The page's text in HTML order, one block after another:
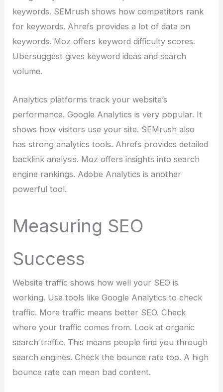
keywords. SEMrush shows how competitors rank
for keywords. Ahrefs provides a lot of data on
keywords. Moz offers keyword difficulty scores.
Ubersuggest gives keyword ideas and search
volume.
Analytics platforms track your website’s
performance. Google Analytics is very popular. It
shows how visitors use your site. SEMrush also
has strong analytics tools. Ahrefs provides detailed
backlink analysis. Moz offers insights into search
engine rankings. Adobe Analytics is another
powerful tool.
Measuring SEO
Success
Website traffic shows how well your SEO is
working. Use tools like Google Analytics to check
traffic. More traffic means better SEO. Check
where your traffic comes from. Look at organic
search traffic. This means people find you through
search engines. Check the bounce rate too. A high
bounce rate can mean bad content.